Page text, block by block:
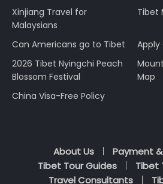
Xinjiang Travel for
Malaysians
Tibet
Can Americans go to Tibet
Apply
2026 Tibet Nyingchi Peach
Blossom Festival
Map
China Visa-Free Policy
About Us
Payment
Tibet Tour Guides
Tibet
Travel Consultants